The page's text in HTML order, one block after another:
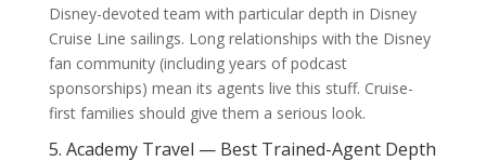
Disney-devoted team with particular depth in Disney
Cruise Line sailings. Long relationships with the Disney
fan community (including years of podcast
sponsorships) mean its agents live this stuff. Cruise-
first families should give them a serious look.
5. Academy Travel — Best Trained-Agent Depth